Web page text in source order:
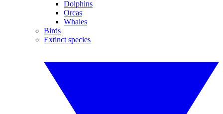
Dolphins
Orcas
Whales
Birds
Extinct species